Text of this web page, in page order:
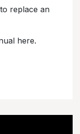
replace an
here.